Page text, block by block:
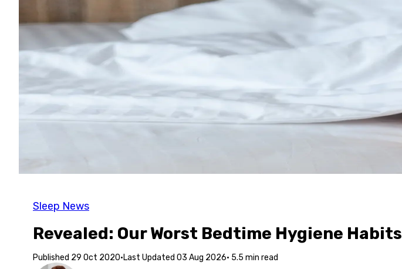
Sleep News
Revealed: Our Worst Bedtime Hygiene Habits
Published 29 Oct 2020·Last Updated 03 Aug 2026· 5.5 min read